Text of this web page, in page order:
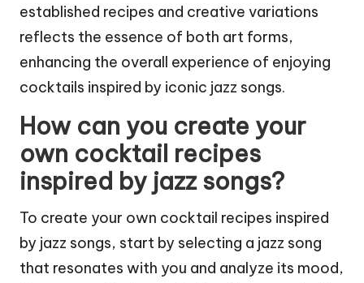
established recipes and creative variations
reflects the essence of both art forms,
enhancing the overall experience of enjoying
cocktails inspired by iconic jazz songs.
How can you create your
own cocktail recipes
inspired by jazz songs?
To create your own cocktail recipes inspired
by jazz songs, start by selecting a jazz song
that resonates with you and analyze its mood,